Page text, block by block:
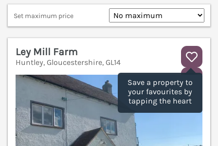
Set maximum price
Save a property to
your favourites by
tapping the heart
Ley Mill Farm
Huntley, Gloucestershire, GL14